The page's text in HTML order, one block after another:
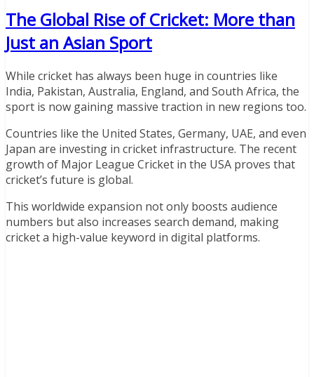
The Global Rise of Cricket: More than
Just an Asian Sport
While cricket has always been huge in countries like
India, Pakistan, Australia, England, and South Africa, the
sport is now gaining massive traction in new regions too.
Countries like the United States, Germany, UAE, and even
Japan are investing in cricket infrastructure. The recent
growth of Major League Cricket in the USA proves that
cricket’s future is global.
This worldwide expansion not only boosts audience
numbers but also increases search demand, making
cricket a high-value keyword in digital platforms.